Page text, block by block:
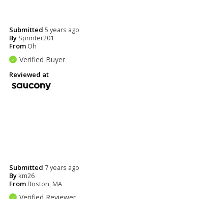
Submitted 5 years ago
By Sprinter201
From Oh
Verified Buyer
Reviewed at
Submitted 7 years ago
Bykm26
FromBoston, MA
Verified Reviewer